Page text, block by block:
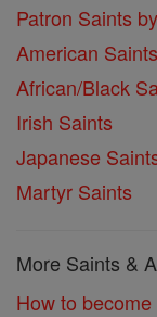
Patron Saints
American Saints
African/Black
Irish Saints
Japanese
Martyr Saints
More Saints &
How to